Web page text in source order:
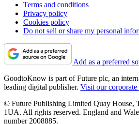
Terms and conditions
Privacy policy
Cookies policy
Do not sell or share my personal
Add as a preferred
GoodtoKnow is part of Future plc, an
leading digital publisher. Visit our corporate
© Future Publishing Limited Quay House,
1UA. All rights reserved. England and
number 2008885.